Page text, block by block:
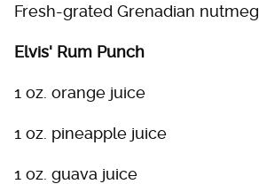
Fresh-grated Grenadian nutmeg
Elvis' Rum Punch
1 oz. orange juice
1 oz. pineapple juice
1 oz. guava juice